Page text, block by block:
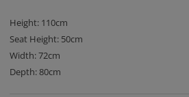
Height: 110cm
Seat Height: 50cm
Width: 72cm
Depth: 80cm